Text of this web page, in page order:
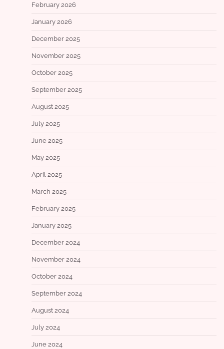
February 2026
January 2026
December 2025
November 2025
October 2025
September 2025
August 2025
July 2025
June 2025
May 2025
April 2025
March 2025
February 2025
January 2025
December 2024
November 2024
October 2024
September 2024
August 2024
July 2024
June 2024